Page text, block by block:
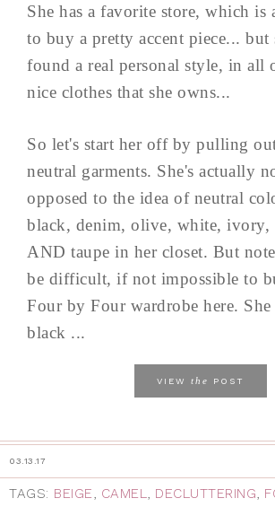
She has a favorite store, which is
to buy a pretty accent piece... but
found a real personal style, in all
nice clothes that she owns...
So let's start her off by pulling
neutral garments. She's actually
opposed to the idea of neutral
black, denim, olive, white, ivory,
AND taupe in her closet. But
be difficult, if not impossible to
Four by Four wardrobe here. She
black ...
VIEW the POST
03.13.17
TAGS: BEIGE, CAMEL, DECLUTTERING,